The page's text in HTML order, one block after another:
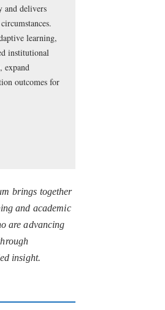
and delivers
learning,
institutional
expand
outcomes for
brings together
and academic
are advancing
insight.